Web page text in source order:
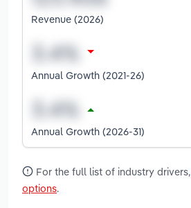
Revenue (2026)
Annual Growth (2021-26)
Annual Growth (2026-31)
For the full list of industry drivers,
options.